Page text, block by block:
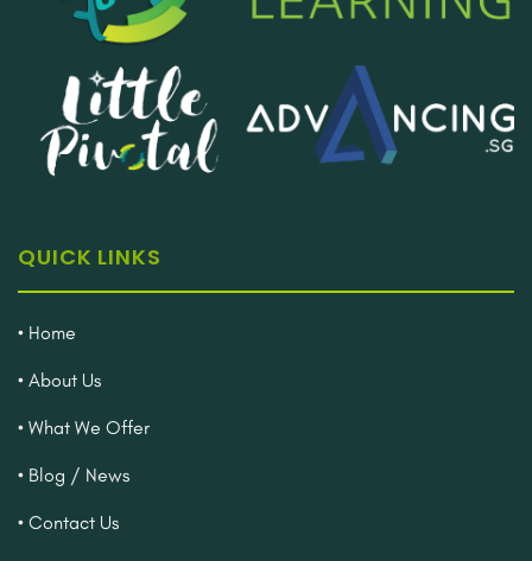
QUICK LINKS
• Home
• About Us
• What We Offer
• Blog / News
• Contact Us